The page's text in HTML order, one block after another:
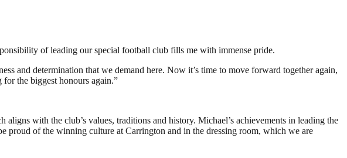
of leading our special football club fills me with immense pride.
and determination that we demand here. Now it’s time to move forward together again,
the biggest honours again.”
with the club’s values, traditions and history. Michael’s achievements in leading the
proud of the winning culture at Carrington and in the dressing room, which we are